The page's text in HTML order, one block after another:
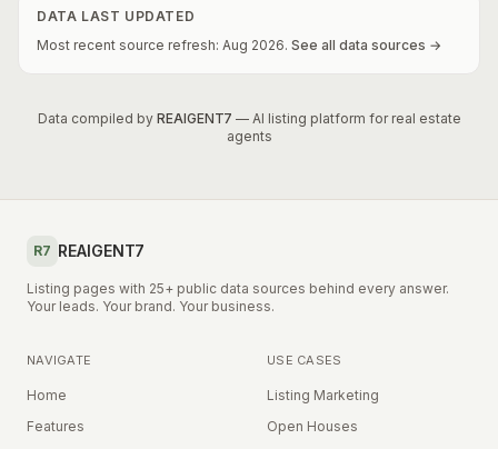
DATA LAST UPDATED
Most recent source refresh: Aug 2026. See all data sources →
Data compiled by REAIGENT7 — AI listing platform for real estate
agents
R7 REAIGENT7
Listing pages with 25+ public data sources behind every answer.
Your leads. Your brand. Your business.
NAVIGATE
Home
Features
USE CASES
Listing Marketing
Open Houses